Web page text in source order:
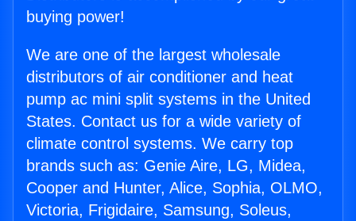
buying power!
We are one of the largest wholesale
distributors of air conditioner and heat
pump ac mini split systems in the United
States. Contact us for a wide variety of
climate control systems. We carry top
brands such as: Genie Aire, LG, Midea,
Cooper and Hunter, Alice, Sophia, OLMO,
Victoria, Frigidaire, Samsung, Soleus,